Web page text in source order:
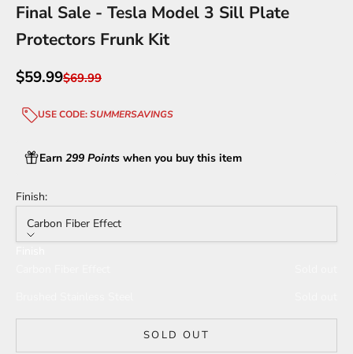
Final Sale - Tesla Model 3 Sill Plate
Protectors Frunk Kit
Sale price
$59.99Regular price
$69.99
USE CODE:SUMMERSAVINGS
Earn 299 Points when you buy this item
Finish:
Carbon Fiber Effect
SOLD OUT